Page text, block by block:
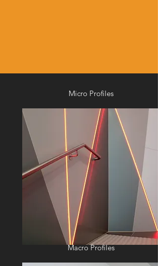
Micro Profiles
Macro Profiles